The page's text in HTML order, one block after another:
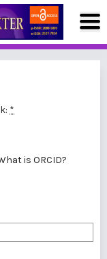
*
is ORCID?